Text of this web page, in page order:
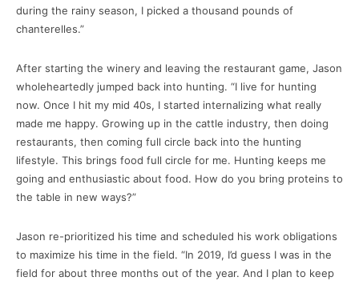
during the rainy season, I picked a thousand pounds of
chanterelles.”
After starting the winery and leaving the restaurant game, Jason
wholeheartedly jumped back into hunting. “I live for hunting
now. Once I hit my mid 40s, I started internalizing what really
made me happy. Growing up in the cattle industry, then doing
restaurants, then coming full circle back into the hunting
lifestyle. This brings food full circle for me. Hunting keeps me
going and enthusiastic about food. How do you bring proteins to
the table in new ways?”
Jason re-prioritized his time and scheduled his work obligations
to maximize his time in the field. “In 2019, I’d guess I was in the
field for about three months out of the year. And I plan to keep